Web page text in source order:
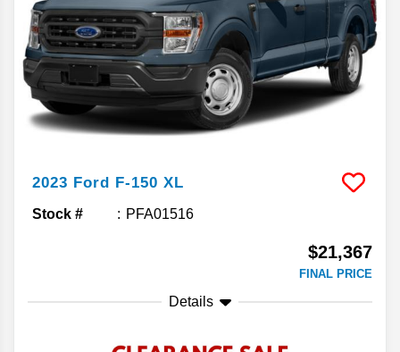
2023 Ford F-150 XL
Stock # PFA01516
$21,367
FINAL PRICE
Details